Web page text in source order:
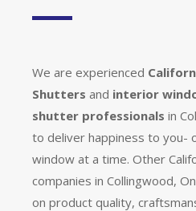
We are experienced
Shutters and interior
shutter professionals in
to deliver happiness to you-
window at a time. Other
companies in Collingwood,
on product quality,